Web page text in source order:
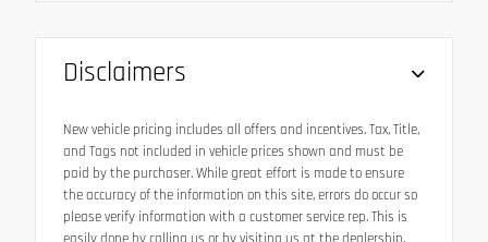
Disclaimers
New vehicle pricing includes all offers and incentives. Tax, Title,
and Tags not included in vehicle prices shown and must be
paid by the purchaser. While great effort is made to ensure
the accuracy of the information on this site, errors do occur so
please verify information with a customer service rep. This is